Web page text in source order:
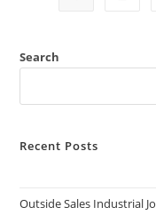
Search
Recent Posts
Outside Sales Industrial